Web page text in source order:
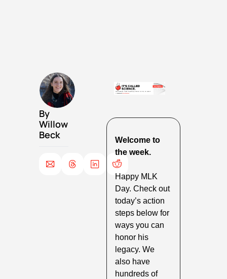
By
Willow
Beck
Welcome to
the week.
Happy MLK
Day. Check out
today’s action
steps below for
ways you can
honor his
legacy. We
also have
hundreds of